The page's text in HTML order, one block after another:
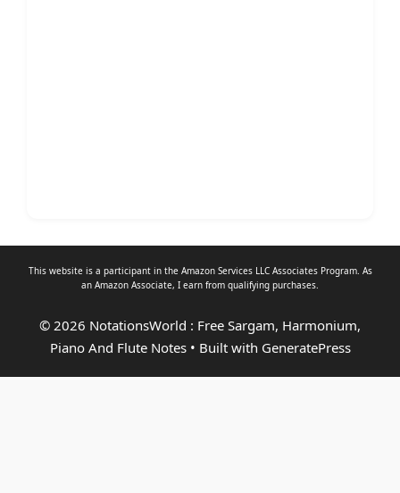
This website is a participant in the Amazon Services LLC Associates Program. As
an Amazon Associate, I earn from qualifying purchases.
© 2026 NotationsWorld : Free Sargam, Harmonium,
Piano And Flute Notes• Built with GeneratePress